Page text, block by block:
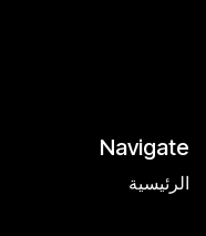
Navigate
الرئيسية